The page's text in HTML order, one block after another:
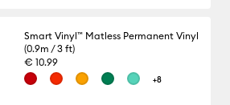
Smart Vinyl™ Matless Permanent Vinyl
(0.9m / 3 ft)
€ 10.99
+8